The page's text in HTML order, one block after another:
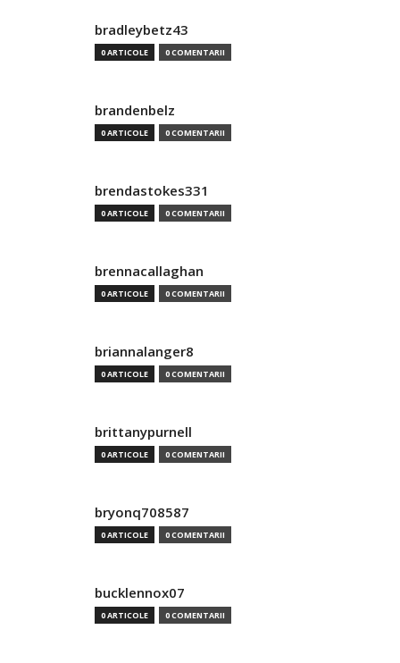
bradleybetz43
0 ARTICOLE 0 COMENTARII
brandenbelz
0 ARTICOLE 0 COMENTARII
brendastokes331
0 ARTICOLE 0 COMENTARII
brennacallaghan
0 ARTICOLE 0 COMENTARII
briannalanger8
0 ARTICOLE 0 COMENTARII
brittanypurnell
0 ARTICOLE 0 COMENTARII
bryonq708587
0 ARTICOLE 0 COMENTARII
bucklennox07
0 ARTICOLE 0 COMENTARII